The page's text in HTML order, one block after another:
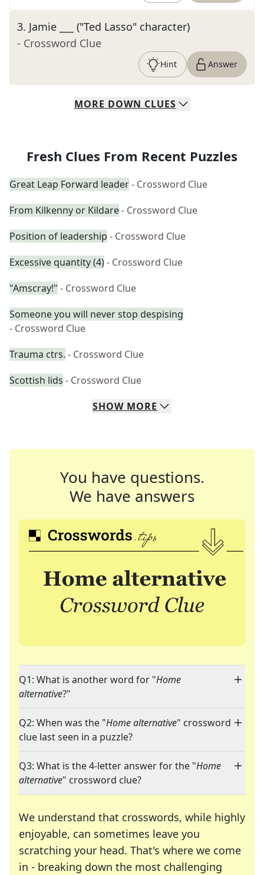
3. Jamie ___ ("Ted Lasso" character)
- Crossword Clue
Hint Answer
MORE DOWN CLUES
Fresh Clues From Recent Puzzles
Great Leap Forward leader- Crossword Clue
From Kilkenny or Kildare- Crossword Clue
Position of leadership - Crossword Clue
Excessive quantity (4)- Crossword Clue
"Amscray!" - Crossword Clue
Someone you will never stop despising
- Crossword Clue
Trauma ctrs. - Crossword Clue
Scottish lids - Crossword Clue
SHOW MORE
You have questions.
We have answers
Q1: What is another word for "Home
alternative?"
Q2: When was the "Home alternative" crossword
clue last seen in a puzzle?
Q3: What is the 4-letter answer for the "Home
alternative" crossword clue?
We understand that crosswords, while highly
enjoyable, can sometimes leave you
scratching your head. That's where we come
in - breaking down the most challenging